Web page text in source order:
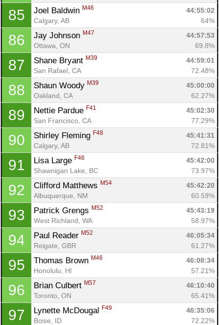
85 Joel Baldwin M46
44:55:02
Calgary, AB
64%
86 Jay Johnson M47
44:57:53
Ottawa, ON
69.8%
87 Shane Bryant M39
44:59:01
San Rafael, CA
72.48%
88 Shaun Woody M39
45:00:00
Oakland, CA
62.27%
89 Nettie Pardue F41
45:02:30
San Francisco, CA
77.29%
90 Shirley Fleming F48
45:41:31
Calgary, AB
72.81%
91 Lisa Large F46
45:42:00
Shawnigan Lake, BC
73.97%
92 Clifford Matthews M54
45:42:20
Albuquerque, NM
60.59%
93 Patrick Grengs M52
45:43:19
West Richland, WA
58.97%
94 Paul Reader M52
46:05:34
Reigate, GBR
61.27%
95 Thomas Brown M46
46:08:34
Honolulu, HI
57.21%
96 Brian Culbert M57
46:10:40
Toronto, ON
65.41%
97 Lynette McDougal F49
46:35:06
Boise, ID
72.22%